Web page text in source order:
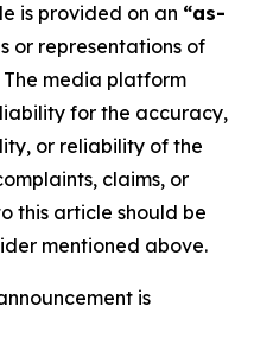
is provided on an “as-
or representations of
The media platform
for the accuracy,
or reliability of the
claims, or
this article should be
mentioned above.
is